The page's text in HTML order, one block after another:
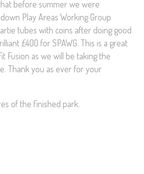
before summer we were
Play Areas Working Group
tubes with coins after doing good
£400 for SPAWG. This is a great
Fusion as we will be taking the
Thank you as ever for your
of the finished park.